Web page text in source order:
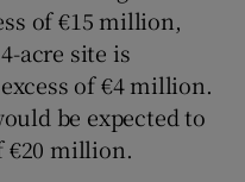
of €15 million,
acre site is
of €4 million.
be expected to
€20 million.